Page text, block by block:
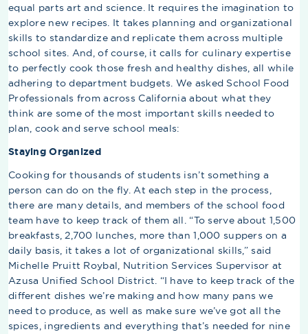
equal parts art and science. It requires the imagination to
explore new recipes. It takes planning and organizational
skills to standardize and replicate them across multiple
school sites. And, of course, it calls for culinary expertise
to perfectly cook those fresh and healthy dishes, all while
adhering to department budgets. We asked School Food
Professionals from across California about what they
think are some of the most important skills needed to
plan, cook and serve school meals:
Staying Organized
Cooking for thousands of students isn’t something a
person can do on the fly. At each step in the process,
there are many details, and members of the school food
team have to keep track of them all. “To serve about 1,500
breakfasts, 2,700 lunches, more than 1,000 suppers on a
daily basis, it takes a lot of organizational skills,” said
Michelle Pruitt Roybal, Nutrition Services Supervisor at
Azusa Unified School District. “I have to keep track of the
different dishes we’re making and how many pans we
need to produce, as well as make sure we’ve got all the
spices, ingredients and everything that’s needed for nine